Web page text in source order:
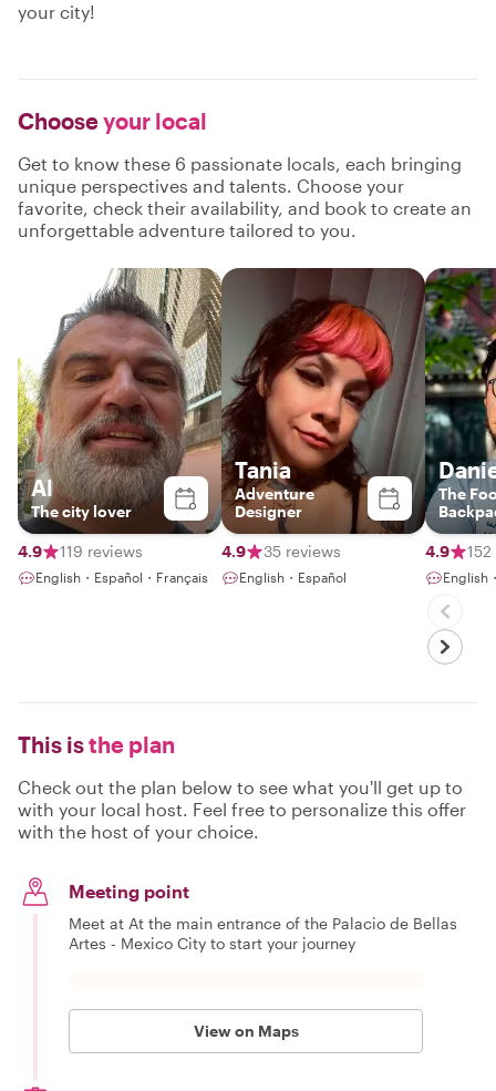
your city!
Chooseyour local
Get to know these 6 passionate locals, each bringing
unique perspectives and talents. Choose your
favorite, check their availability, and book to create an
unforgettable adventure tailored to you.
Al
The city lover
4.9 119 reviews
English・Español・Français
Tania
Adventure
Designer
4.9 35 reviews
English・Español
The
4.9
English
This isthe plan
Check out the plan below to see what you'll get up to
with your local host. Feel free to personalize this offer
with the host of your choice.
Meeting point
Meet at At the main entrance of the Palacio de Bellas
Artes - Mexico City to start your journey
View on Maps